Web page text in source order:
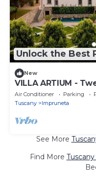
Unlock the Best
New
VILLA ARTIUM -
37
Air Conditioner Parking
Tuscany
Impruneta
See More
Find More